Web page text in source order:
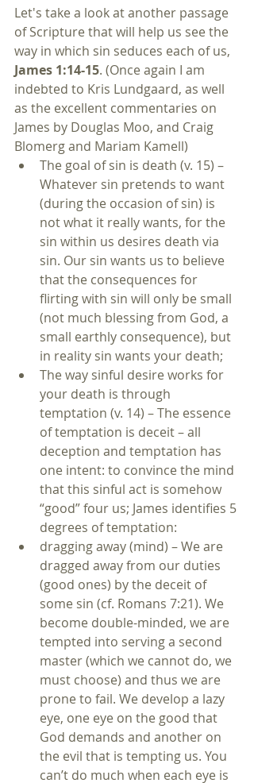
Let's take a look at another passage
of Scripture that will help us see the
way in which sin seduces each of us,
James 1:14-15. (Once again I am
indebted to Kris Lundgaard, as well
as the excellent commentaries on
James by Douglas Moo, and Craig
Blomerg and Mariam Kamell)
The goal of sin is death (v. 15) –
Whatever sin pretends to want
(during the occasion of sin) is
not what it really wants, for the
sin within us desires death via
sin. Our sin wants us to believe
that the consequences for
flirting with sin will only be small
(not much blessing from God, a
small earthly consequence), but
in reality sin wants your death;
The way sinful desire works for
your death is through
temptation (v. 14) – The essence
of temptation is deceit – all
deception and temptation has
one intent: to convince the mind
that this sinful act is somehow
“good” four us; James identifies 5
degrees of temptation:
dragging away (mind) – We are
dragged away from our duties
(good ones) by the deceit of
some sin (cf. Romans 7:21). We
become double-minded, we are
tempted into serving a second
master (which we cannot do, we
must choose) and thus we are
prone to fail. We develop a lazy
eye, one eye on the good that
God demands and another on
the evil that is tempting us. You
can’t do much when each eye is